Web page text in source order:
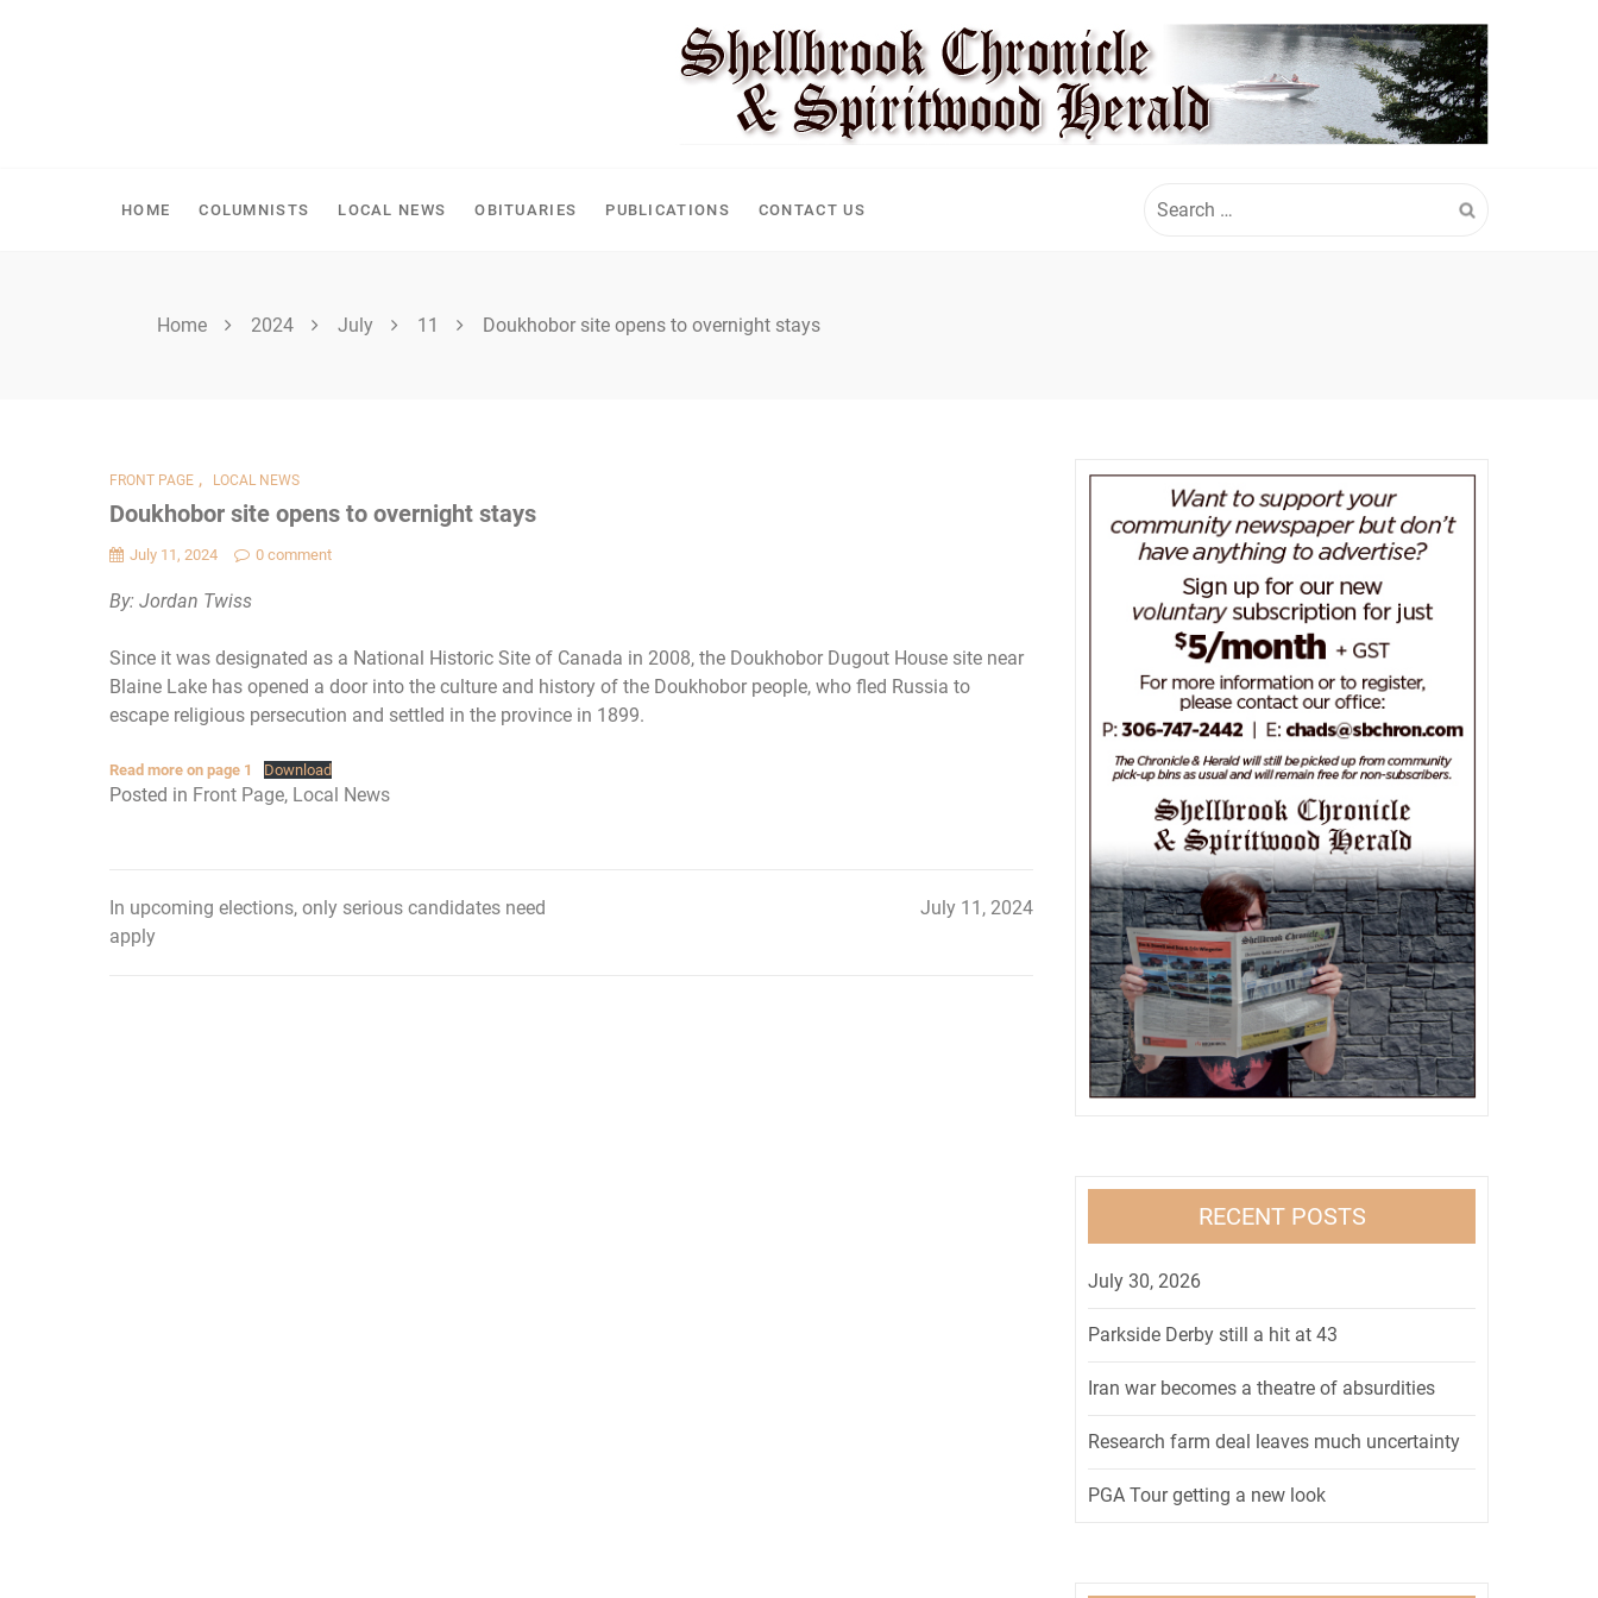
HOME COLUMNISTS LOCAL NEWS OBITUARIES PUBLICATIONS CONTACT US
for:
Home 2024 July 11 Doukhobor site opens to overnight stays
FRONT PAGE , LOCAL NEWS
Doukhobor site opens to overnight stays
July 11, 2024 0 comment
By: Jordan Twiss
Since it was designated as a National Historic Site of Canada in 2008, the Doukhobor Dugout House site near
Blaine Lake has opened a door into the culture and history of the Doukhobor people, who fled Russia to
escape religious persecution and settled in the province in 1899.
Read more on page 1 Download
Posted in Front Page, Local News
Post
navigation
In upcoming elections, only serious candidates need
apply
July 11, 2024
RECENT POSTS
July 30, 2026
Parkside Derby still a hit at 43
Iran war becomes a theatre of absurdities
Research farm deal leaves much uncertainty
PGA Tour getting a new look